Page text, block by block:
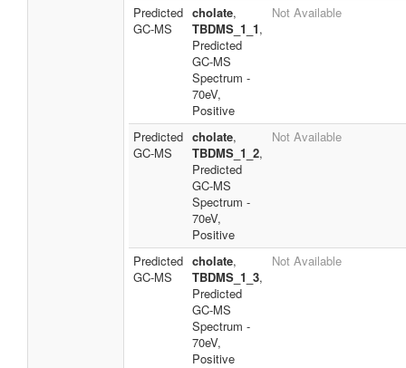
Predicted
GC-MS
cholate,
TBDMS_1_1,
Predicted
GC-MS
Spectrum -
70eV,
Positive
Not Available
Predicted
GC-MS
cholate,
TBDMS_1_2,
Predicted
GC-MS
Spectrum -
70eV,
Positive
Not Available
Predicted
GC-MS
cholate,
TBDMS_1_3,
Predicted
GC-MS
Spectrum -
70eV,
Positive
Not Available